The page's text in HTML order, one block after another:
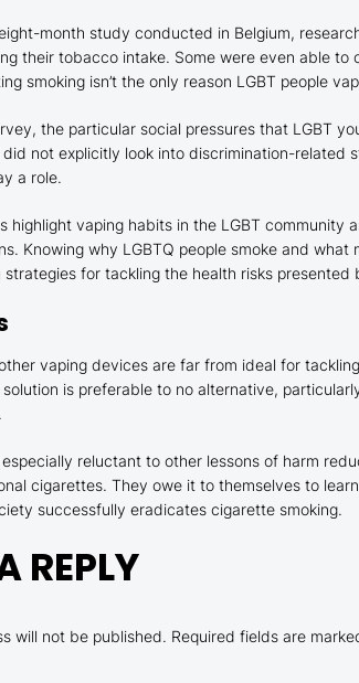
month study conducted in Belgium,
their tobacco intake. Some were even able
smoking isn’t the only reason LGBT people
the particular social pressures that LGBT
not explicitly look into discrimination-related
a role.
highlight vaping habits in the LGBT community
Knowing why LGBTQ people smoke and
for tackling the health risks presented
vaping devices are far from ideal for
is preferable to no alternative,
reluctant to other lessons of harm
cigarettes. They owe it to themselves to
successfully eradicates cigarette smoking.
REPLY
will not be published. Required fields are